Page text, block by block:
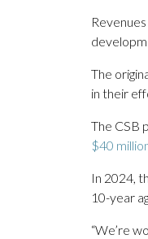
The
in their
The CSB
$40
In 2024,
10-year
“We’re